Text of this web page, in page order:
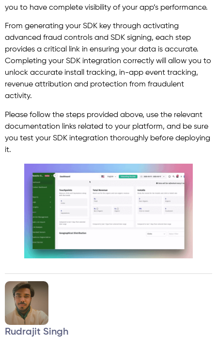
you to have complete visibility of your app’s performance.
From generating your SDK key through activating
advanced fraud controls and SDK signing, each step
provides a critical link in ensuring your data is accurate.
Completing your SDK integration correctly will allow you to
unlock accurate install tracking, in-app event tracking,
revenue attribution and protection from fraudulent
activity.
Please follow the steps provided above, use the relevant
documentation links related to your platform, and be sure
you test your SDK integration thoroughly before deploying
it.
Rudrajit Singh